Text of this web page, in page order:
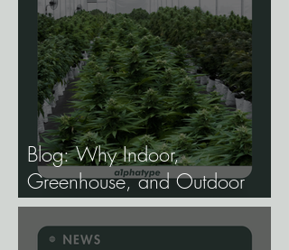
Blog: Why Indoor,
Greenhouse, and Outdoor
Cannabis Need
Fundamentally Different